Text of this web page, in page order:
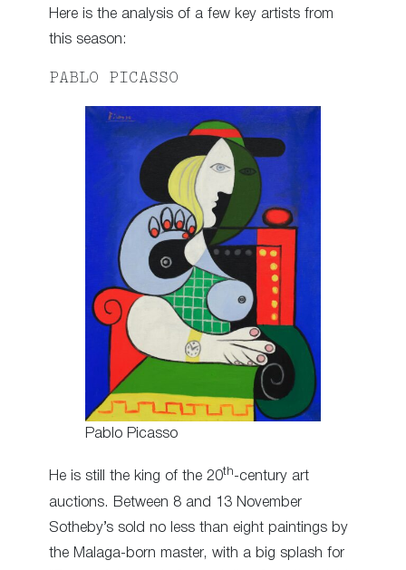
Here is the analysis of a few key artists from
this season:
PABLO PICASSO
Pablo Picasso
He is still the king of the 20th-century art
auctions. Between 8 and 13 November
Sotheby’s sold no less than eight paintings by
the Malaga-born master, with a big splash for